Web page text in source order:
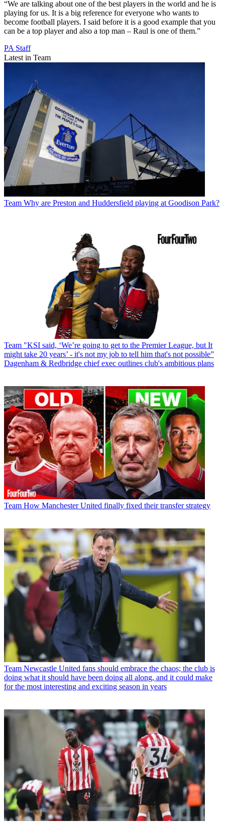
“We are talking about one of the best players in the world and he is
playing for us. It is a big reference for everyone who wants to
become football players. I said before it is a good example that you
can be a top player and also a top man – Raul is one of them.”
PA Staff
Latest in Team
Team Why are Preston and Huddersfield playing at Goodison Park?
Team "KSI said, ‘We’re going to get to the Premier League, but It
might take 20 years’ - it's not my job to tell him that's not possible”
Dagenham & Redbridge chief exec outlines club's ambitious plans
Team How Manchester United finally fixed their transfer strategy
Team Newcastle United fans should embrace the chaos; the club is
doing what it should have been doing all along, and it could make
for the most interesting and exciting season in years